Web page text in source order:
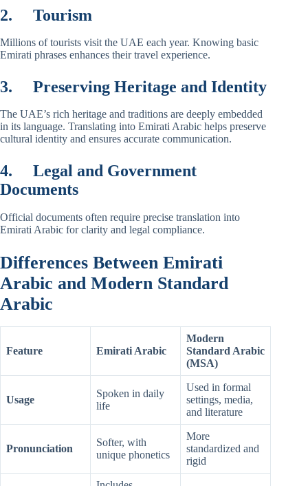
2. Tourism
Millions of tourists visit the UAE each year. Knowing basic
Emirati phrases enhances their travel experience.
3. Preserving Heritage and Identity
The UAE’s rich heritage and traditions are deeply embedded
in its language. Translating into Emirati Arabic helps preserve
cultural identity and ensures accurate communication.
4. Legal and Government
Documents
Official documents often require precise translation into
Emirati Arabic for clarity and legal compliance.
Differences Between Emirati
Arabic and Modern Standard
Arabic
Feature Emirati Arabic
Modern
Standard Arabic
(MSA)
Usage
Spoken in daily
life
Used in formal
settings, media,
and literature
Pronunciation
Softer, with
unique phonetics
More
standardized and
rigid